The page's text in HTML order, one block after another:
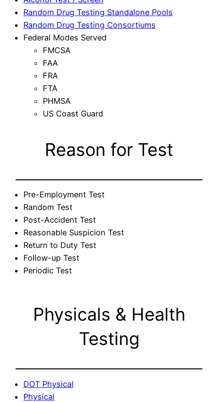
Random Drug Testing Standalone Pools
Random Drug Testing Consortiums
Federal Modes Served
FMCSA
FAA
FRA
FTA
PHMSA
US Coast Guard
Reason for Test
Pre-Employment Test
Random Test
Post-Accident Test
Reasonable Suspicion Test
Return to Duty Test
Follow-up Test
Periodic Test
Physicals & Health
Testing
DOT Physical
Physical